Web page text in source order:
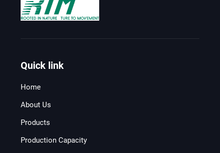
Quick link
Home
About Us
Products
Production Capacity